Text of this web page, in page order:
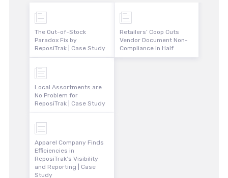
The Out-of-Stock
Paradox Fix by
ReposiTrak | Case Study
Local Assortments are
No Problem for
ReposiTrak | Case Study
Apparel Company Finds
Efficiencies in
ReposiTrak’s Visibility
and Reporting | Case
Study
Retailers’ Coop Cuts
Vendor Document Non-
Compliance in Half